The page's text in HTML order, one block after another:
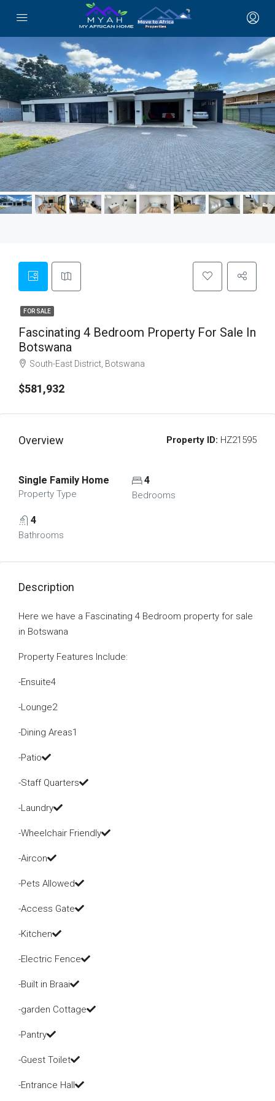
FOR SALE
Fascinating 4 Bedroom Property For Sale In
Botswana
South-East District, Botswana
$581,932
Overview Property ID: HZ21595
Single Family Home
Property Type
4
Bedrooms
4
Bathrooms
Description
Here we have a Fascinating 4 Bedroom property for sale
in Botswana
Property Features Include:
-Ensuite4
-Lounge2
-Dining Areas1
-Patio
-Staff Quarters
-Laundry
-Wheelchair Friendly
-Aircon
-Pets Allowed
-Access Gate
-Kitchen
-Electric Fence
-Built in Braai
-garden Cottage
-Pantry
-Guest Toilet
-Entrance Hall